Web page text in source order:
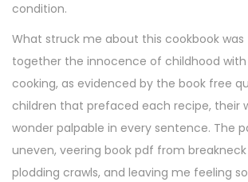
condition.
What struck me about this cookbook
together the innocence of childhood
cooking, as evidenced by the book free
children that prefaced each recipe, their
wonder palpable in every sentence. The
uneven, veering book pdf from breakneck
plodding crawls, and leaving me feeling